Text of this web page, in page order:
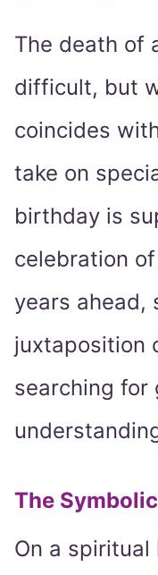
The death of
difficult, but
coincides
take on
birthday is
celebration
years ahead,
juxtaposition
searching for
The
On a spiritual